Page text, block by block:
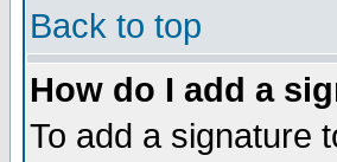
Back to top
How do I add a
To add a signature